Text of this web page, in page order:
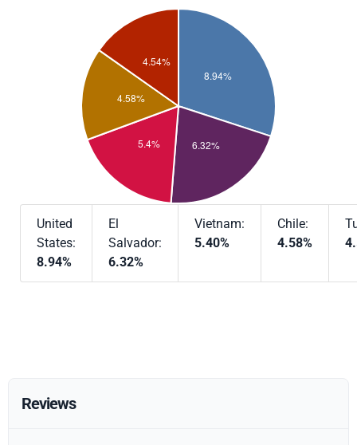
United
States:
8.94%
El
Salvador:
6.32%
Vietnam:
5.40%
Chile:
4.58%
Reviews